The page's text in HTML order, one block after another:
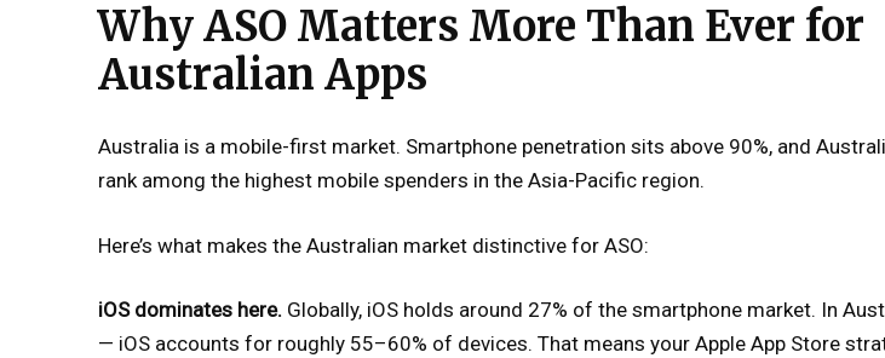
Why ASO Matters More Than Ever for
Australian Apps
Australia is a mobile-first market. Smartphone penetration sits above 90%, and
rank among the highest mobile spenders in the Asia-Pacific region.
Here’s what makes the Australian market distinctive for ASO:
iOS dominates here. Globally, iOS holds around 27% of the smartphone market. In
— iOS accounts for roughly 55–60% of devices. That means your Apple App Store